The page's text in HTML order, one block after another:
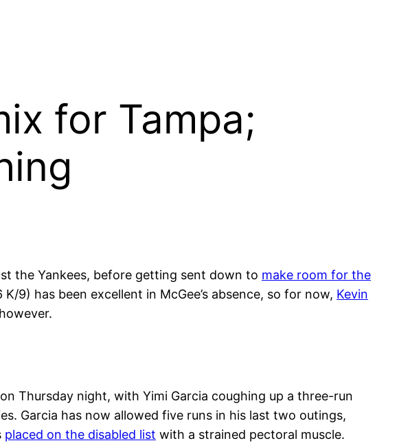
for Tampa;
the Yankees, before getting sent down to make room for the
9) has been excellent in McGee’s absence, so for now, Kevin
Thursday night, with Yimi Garcia coughing up a three-run
Garcia has now allowed five runs in his last two outings,
placed on the disabled list with a strained pectoral muscle.